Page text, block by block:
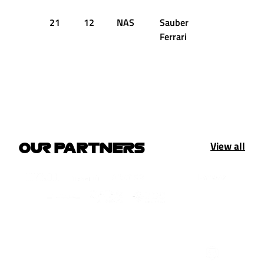
21 12 NAS
Sauber
Ferrari
OUR PARTNERS View all